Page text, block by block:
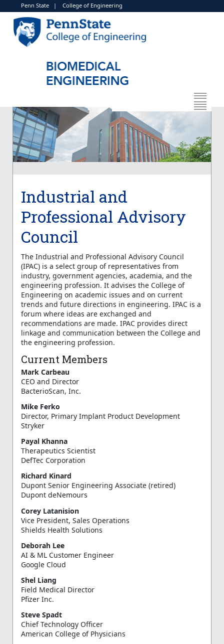
Penn State| College of Engineering
Industrial and
Professional Advisory
Council
The Industrial and Professional Advisory Council
(IPAC) is a select group of representatives from
industry, government agencies, academia, and the
engineering profession. It advises the College of
Engineering on academic issues and on current
trends and future directions in engineering. IPAC is a
forum where ideas are exchanged and
recommendations are made. IPAC provides direct
linkage and communication between the College and
the engineering profession.
Current Members
Mark Carbeau
CEO and Director
BacterioScan, Inc.
Mike Ferko
Director, Primary Implant Product Development
Stryker
Payal Khanna
Therapeutics Scientist
DefTec Corporation
Richard Kinard
Dupont Senior Engineering Associate (retired)
Dupont deNemours
Corey Latanision
Vice President, Sales Operations
Shields Health Solutions
Deborah Lee
AI & ML Customer Engineer
Google Cloud
Shel Liang
Field Medical Director
Pfizer Inc.
Steve Spadt
Chief Technology Officer
American College of Physicians